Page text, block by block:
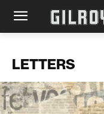
LETTERS